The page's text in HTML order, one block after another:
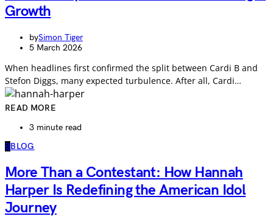
Growth
bySimon Tiger
5 March 2026
When headlines first confirmed the split between Cardi B and
Stefon Diggs, many expected turbulence. After all, Cardi…
READ MORE
3 minute read
BBLOG
More Than a Contestant: How Hannah
Harper Is Redefining the American Idol
Journey